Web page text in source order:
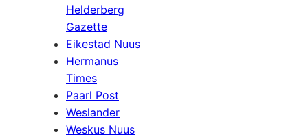
Helderberg
Gazette
Eikestad Nuus
Hermanus
Times
Paarl Post
Weslander
Weskus Nuus